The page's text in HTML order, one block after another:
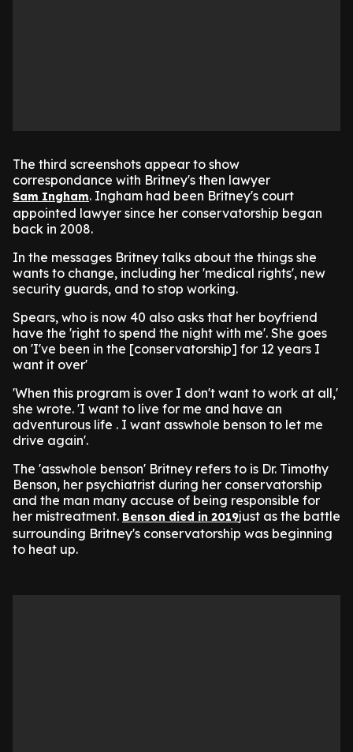
The third screenshots appear to show
correspondance with Britney's then lawyer
Sam Ingham. Ingham had been Britney's court
appointed lawyer since her conservatorship began
back in 2008.
In the messages Britney talks about the things she
wants to change, including her 'medical rights', new
security guards, and to stop working.
Spears, who is now 40 also asks that her boyfriend
have the 'right to spend the night with me'. She goes
on 'I've been in the [conservatorship] for 12 years I
want it over'
'When this program is over I don't want to work at all,'
she wrote. 'I want to live for me and have an
adventurous life . I want asswhole benson to let me
drive again'.
The 'asswhole benson' Britney refers to is Dr. Timothy
Benson, her psychiatrist during her conservatorship
and the man many accuse of being responsible for
her mistreatment. Benson died in 2019just as the battle
surrounding Britney's conservatorship was beginning
to heat up.